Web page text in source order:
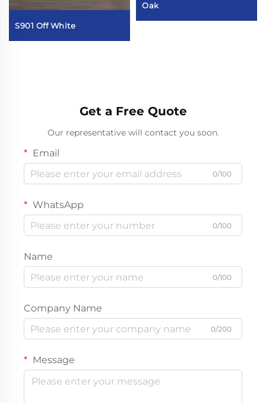
S901 Off White
Oak
Get a Free Quote
Our representative will contact you soon.
Email
0/100
WhatsApp
0/100
Name
0/100
Company Name
0/200
Message